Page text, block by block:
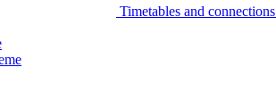
Timetables and connections